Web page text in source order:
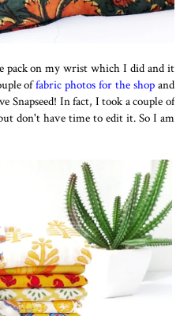
pack on my wrist which I did and it
offabric photos for the shop and
Snapseed! In fact, I took a couple of
don't have time to edit it. So I am